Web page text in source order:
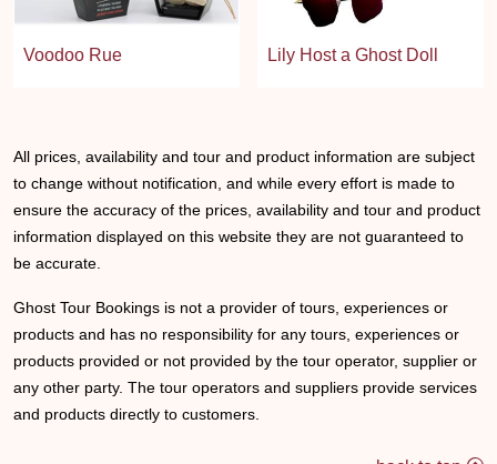
Voodoo Rue Lily Host a Ghost Doll
to change without notification, and while every effort is made to
ensure the accuracy of the prices, availability and tour and product
information displayed on this website they are not guaranteed to
be accurate.
products and has no responsibility for any tours, experiences or
products provided or not provided by the tour operator, supplier or
any other party. The tour operators and suppliers provide services
and products directly to customers.